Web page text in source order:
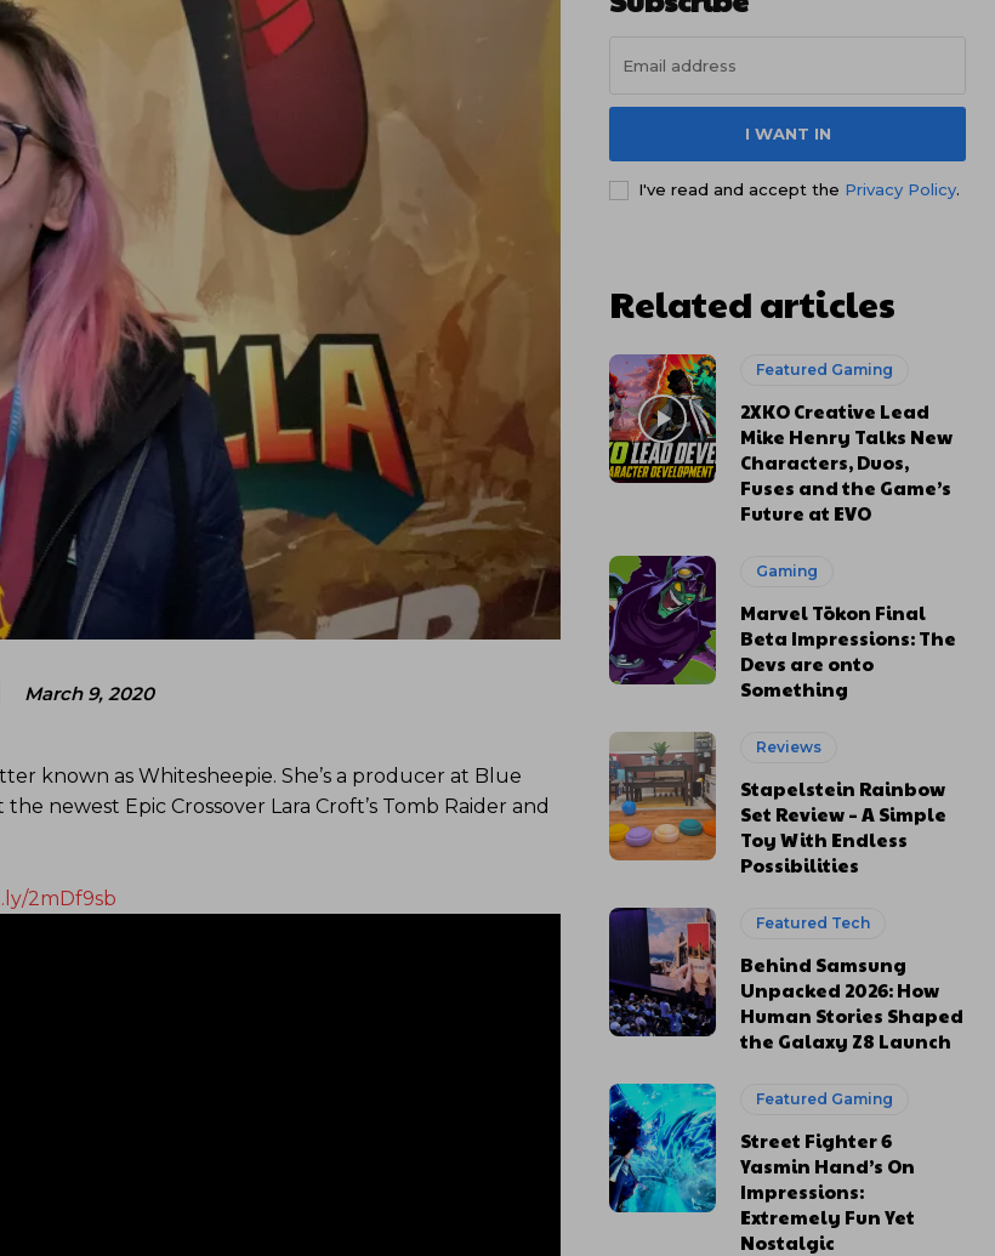
March 9, 2020
known as Whitesheepie. She’s a producer at Blue
newest Epic Crossover Lara Croft’s Tomb Raider and
2mDf9sb
I WANT IN
I've read and accept the Privacy Policy.
Related articles
Featured Gaming
2XKO Creative Lead
Mike Henry Talks New
Characters, Duos,
Fuses and the Game’s
Future at EVO
Gaming
Marvel Tōkon Final
Beta Impressions: The
Devs are onto
Something
Reviews
Stapelstein Rainbow
Set Review – A Simple
Toy With Endless
Possibilities
Featured Tech
Behind Samsung
Unpacked 2026: How
Human Stories Shaped
the Galaxy Z8 Launch
Featured Gaming
Street Fighter 6
Yasmin Hand’s On
Impressions:
Extremely Fun Yet
Nostalgic